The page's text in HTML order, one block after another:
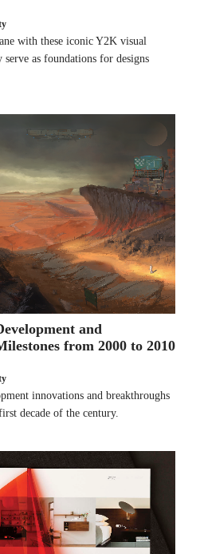
with these iconic Y2K visual
serve as foundations for designs
and
from 2000 to 2010
innovations and breakthroughs
decade of the century.